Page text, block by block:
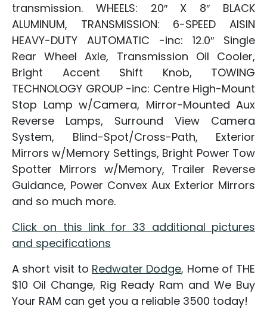
transmission. WHEELS: 20″ X 8″ BLACK
ALUMINUM, TRANSMISSION: 6-SPEED AISIN
HEAVY-DUTY AUTOMATIC -inc: 12.0″ Single
Rear Wheel Axle, Transmission Oil Cooler,
Bright Accent Shift Knob, TOWING
TECHNOLOGY GROUP -inc: Centre High-Mount
Stop Lamp w/Camera, Mirror-Mounted Aux
Reverse Lamps, Surround View Camera
System, Blind-Spot/Cross-Path, Exterior
Mirrors w/Memory Settings, Bright Power Tow
Spotter Mirrors w/Memory, Trailer Reverse
Guidance, Power Convex Aux Exterior Mirrors
and so much more.
Click on this link for 33 additional pictures
and specifications
A short visit to Redwater Dodge, Home of THE
$10 Oil Change, Rig Ready Ram and We Buy
Your RAM can get you a reliable 3500 today!